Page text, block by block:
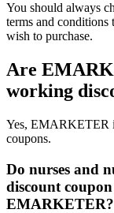
You should always
terms and conditions
wish to purchase.
Are
working
Yes, EMARKETER
coupons.
Do nurses and
discount
EMARKETER?